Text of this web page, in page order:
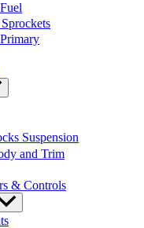
Suspension
and Trim
& Controls